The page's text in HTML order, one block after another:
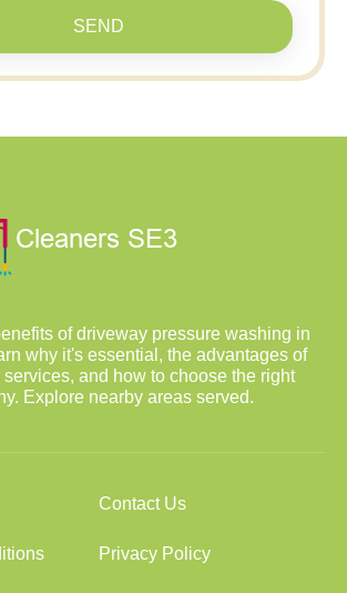
SEND
of driveway pressure washing in
why it's essential, the advantages of
and how to choose the right
Explore nearby areas served.
Contact Us
Privacy Policy